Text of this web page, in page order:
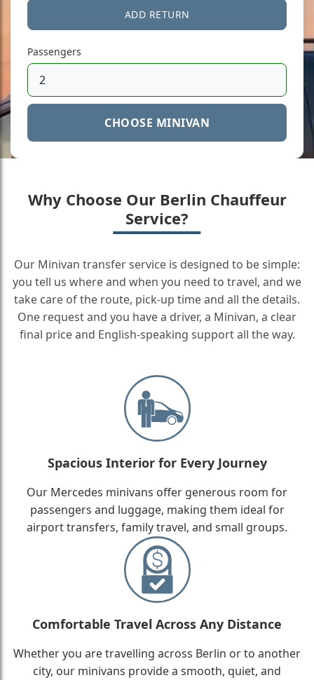
ADD RETURN
Passengers
CHOOSE MINIVAN
Why Choose Our Berlin Chauffeur
Service?
Our Minivan transfer service is designed to be simple:
you tell us where and when you need to travel, and we
take care of the route, pick-up time and all the details.
One request and you have a driver, a Minivan, a clear
final price and English-speaking support all the way.
Spacious Interior for Every Journey
Our Mercedes minivans offer generous room for
passengers and luggage, making them ideal for
airport transfers, family travel, and small groups.
Comfortable Travel Across Any Distance
Whether you are travelling across Berlin or to another
city, our minivans provide a smooth, quiet, and